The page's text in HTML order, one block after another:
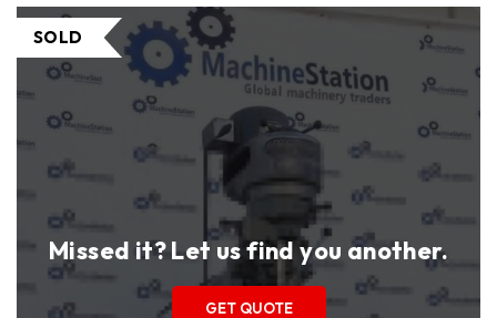
SOLD
Missed it? Let us find you another.
GET QUOTE